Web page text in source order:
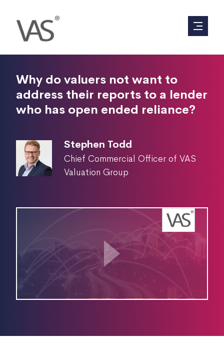
Why do valuers not want to
address their reports to a lender
who has open ended reliance?
Stephen Todd
Chief Commercial Officer of VAS
Valuation Group